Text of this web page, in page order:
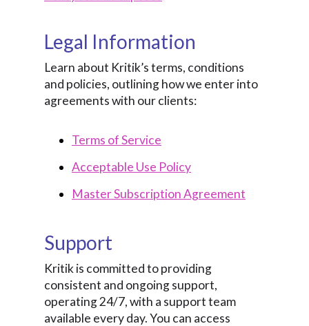
Legal Information
Learn about Kritik’s terms, conditions
and policies, outlining how we enter into
agreements with our clients:
Terms of Service
Acceptable Use Policy
Master Subscription Agreement
Support
Kritik is committed to providing
consistent and ongoing support,
operating 24/7, with a support team
available every day. You can access